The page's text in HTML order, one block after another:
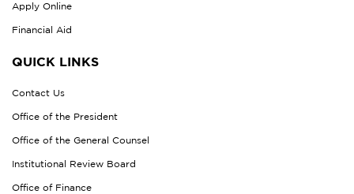
Apply Online
Financial Aid
QUICK LINKS
Contact Us
Office of the President
Office of the General Counsel
Institutional Review Board
Office of Finance